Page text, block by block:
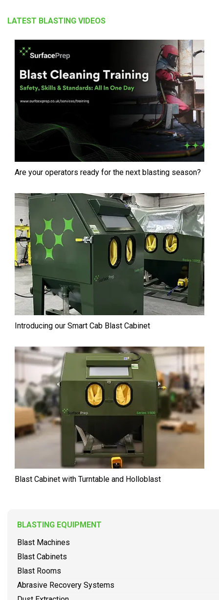
LATEST BLASTING VIDEOS
Are your operators ready for the next blasting season?
Introducing our Smart Cab⁠ Blast Cabinet
Blast Cabinet with Turntable and Holloblast
BLASTING EQUIPMENT
Blast Machines
Blast Cabinets
Blast Rooms
Abrasive Recovery Systems